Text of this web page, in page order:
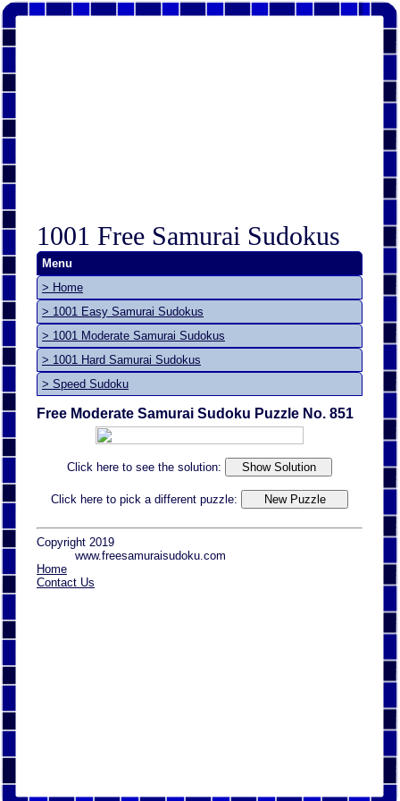
1001 Free Samurai Sudokus
Menu
> Home
> 1001 Easy Samurai Sudokus
> 1001 Moderate Samurai Sudokus
> 1001 Hard Samurai Sudokus
> Speed Sudoku
Free Moderate Samurai Sudoku Puzzle No. 851
Click here to see the solution:
Click here to pick a different puzzle:
Copyright 2019
www.freesamuraisudoku.com
Home
Contact Us